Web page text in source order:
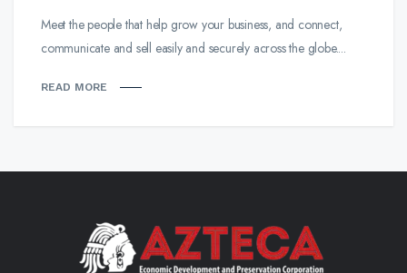
Meet the people that help grow your business, and connect,
communicate and sell easily and securely across the globe....
READ MORE